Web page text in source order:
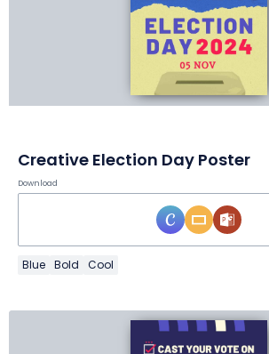
Creative Election Day Poster
Download
Blue Bold Cool